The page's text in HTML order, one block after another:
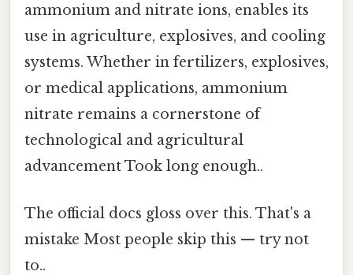
ammonium and nitrate ions, enables its
use in agriculture, explosives, and cooling
systems. Whether in fertilizers, explosives,
or medical applications, ammonium
nitrate remains a cornerstone of
technological and agricultural
advancement Took long enough..
The official docs gloss over this. That's a
mistake Most people skip this — try not
to..